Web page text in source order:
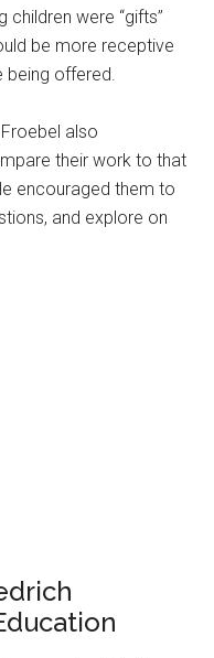
were “gifts”
be more receptive
being offered.
also
their work to that
encouraged them to
and explore on